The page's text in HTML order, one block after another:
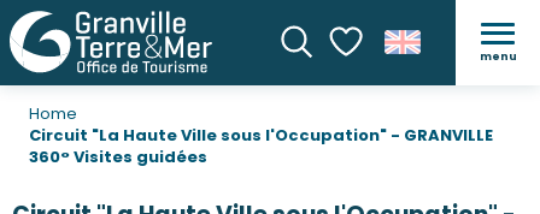
SearchVoir les favoris
menu
Home
Circuit "La Haute Ville sous l'Occupation" - GRANVILLE
360° Visites guidées